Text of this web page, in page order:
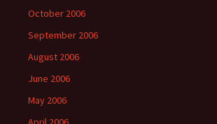
October 2006
September 2006
August 2006
June 2006
May 2006